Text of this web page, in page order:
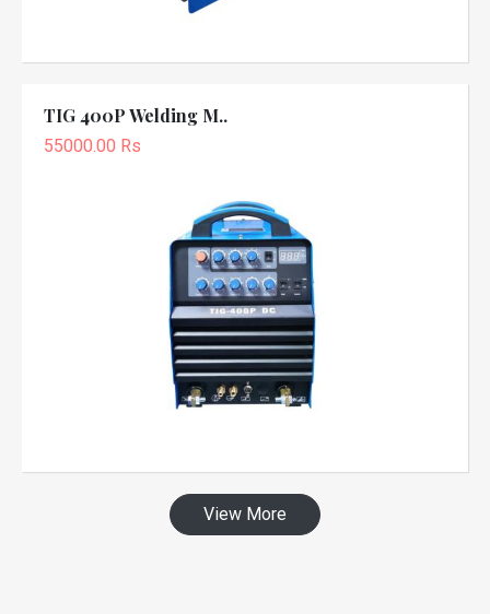
TIG 400P Welding M..
55000.00 Rs
View More